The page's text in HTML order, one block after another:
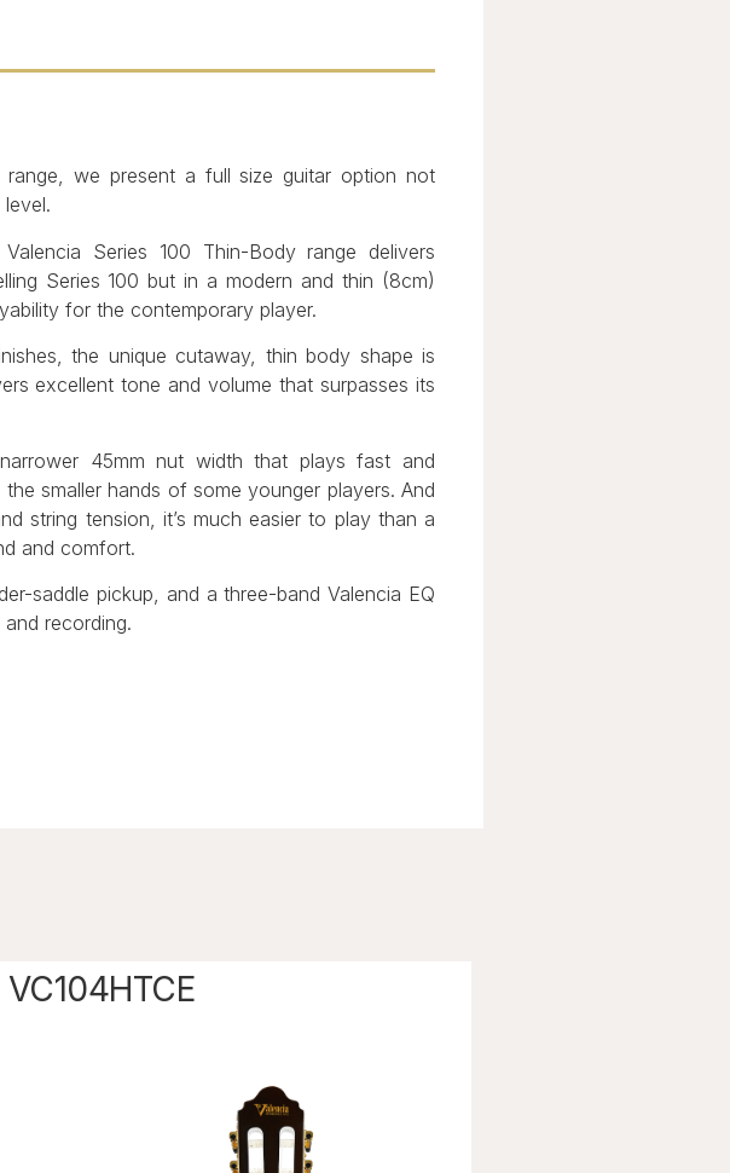
we present a full size guitar option not
Series 100 Thin-Body range delivers
Series 100 but in a modern and thin (8cm)
for the contemporary player.
the unique cutaway, thin body shape is
excellent tone and volume that surpasses its
45mm nut width that plays fast and
smaller hands of some younger players. And
string tension, it’s much easier to play than a
and comfort.
saddle pickup, and a three-band Valencia EQ
recording.
VC104HTCE